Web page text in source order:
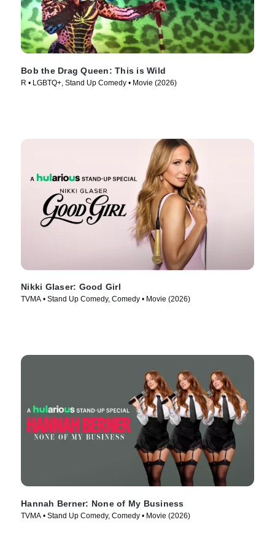
Bob the Drag Queen: This is Wild
R • LGBTQ+, Stand Up Comedy • Movie (2026)
Nikki Glaser: Good Girl
TVMA • Stand Up Comedy, Comedy • Movie (2026)
Hannah Berner: None of My Business
TVMA • Stand Up Comedy, Comedy • Movie (2026)